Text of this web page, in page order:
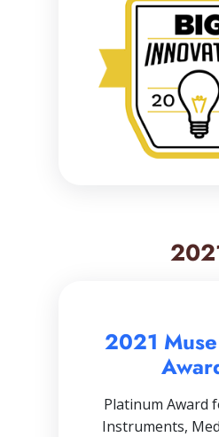
2021
Platinum Award
Instruments,